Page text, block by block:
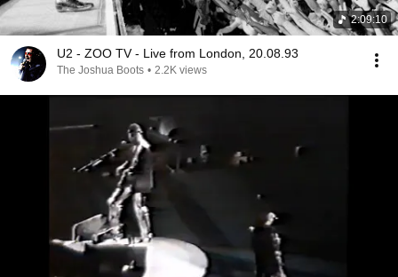
2:09:10
U2 - ZOO TV - Live from London, 20.08.93
The Joshua Boots • 2.2K views